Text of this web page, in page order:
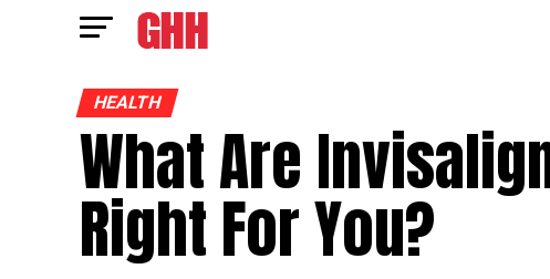
HEALTH
What Are
Right For You?